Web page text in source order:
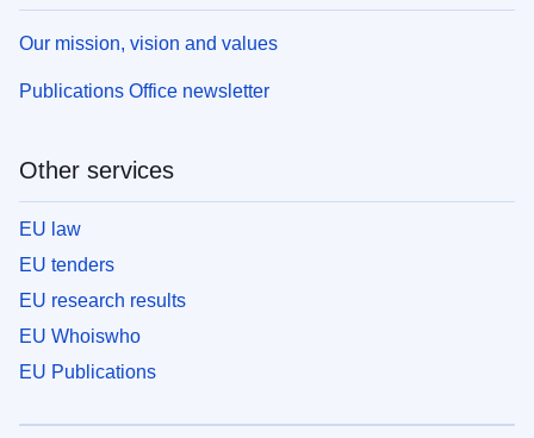
Our mission, vision and values
Publications Office newsletter
Other services
EU law
EU tenders
EU research results
EU Whoiswho
EU Publications